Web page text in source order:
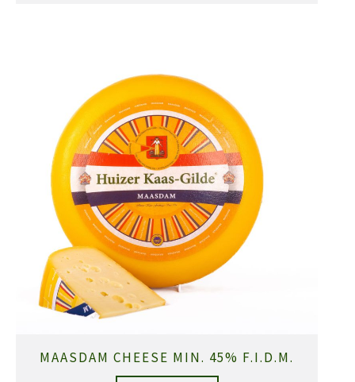
MAASDAM CHEESE MIN. 45% F.I.D.M.